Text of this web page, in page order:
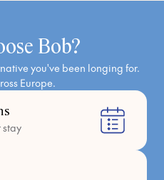
Bob?
you've been longing for.
Europe.
stay